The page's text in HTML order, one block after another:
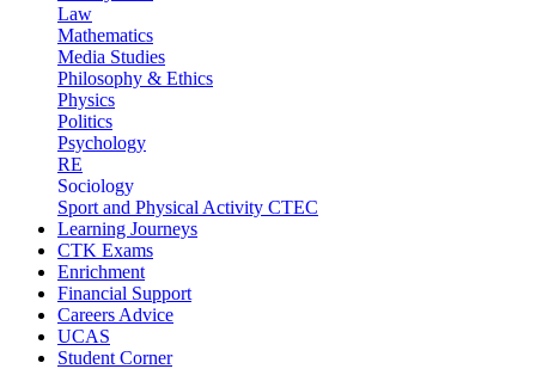
Law
Mathematics
Media Studies
Philosophy & Ethics
Physics
Politics
Psychology
RE
Sociology
Sport and Physical Activity CTEC
Learning Journeys
CTK Exams
Enrichment
Financial Support
Careers Advice
UCAS
Student Corner